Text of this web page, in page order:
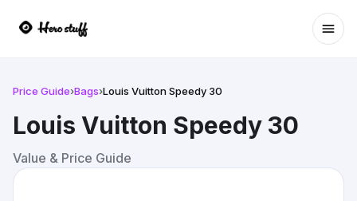
Price Guide›Bags›Louis Vuitton Speedy 30
Louis Vuitton Speedy 30
Value & Price Guide